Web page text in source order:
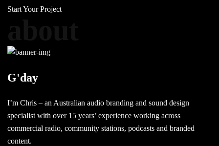
Start Your Project
G'day
I’m Chris – an Australian audio branding and sound design
specialist with over 15 years’ experience working across
commercial radio, community stations, podcasts and branded
content.